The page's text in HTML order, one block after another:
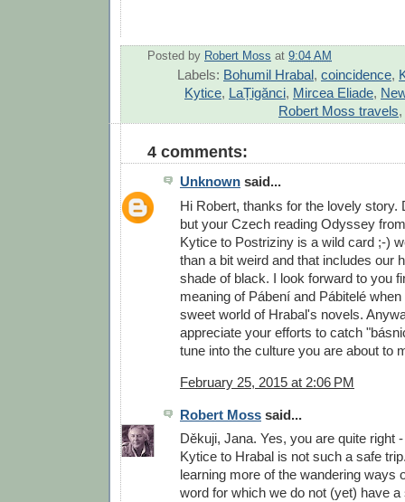
Posted by Robert Moss at 9:04 AM
Labels: Bohumil Hrabal, coincidence,
Kytice, LaȚigănci, Mircea Eliade,
Robert Moss travels,
4 comments:
Unknown said...
Hi Robert, thanks for the lovely story.
but your Czech reading Odyssey
Kytice to Postriziny is a wild card ;-)
than a bit weird and that includes our
shade of black. I look forward to you
meaning of Pábení and Pábitelé
sweet world of Hrabal's novels.
appreciate your efforts to catch
tune into the culture you are about to
February 25, 2015 at 2:06 PM
Robert Moss said...
Děkuji, Jana. Yes, you are quite right
Kytice to Hrabal is not such a safe
learning more of the wandering ways
word for which we do not (yet) have